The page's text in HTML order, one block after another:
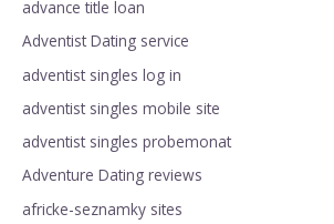
advance title loan
Adventist Dating service
adventist singles log in
adventist singles mobile site
adventist singles probemonat
Adventure Dating reviews
africke-seznamky sites